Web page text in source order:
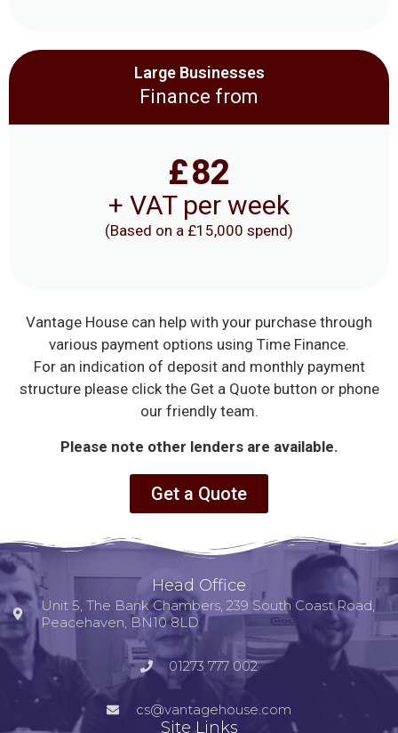
Large Businesses
Finance from
£82
+ VAT per week
(Based on a £15,000 spend)
Vantage House can help with your purchase through
various payment options using Time Finance.
For an indication of deposit and monthly payment
structure please click the Get a Quote button or phone
our friendly team.
Please note other lenders are available.
Get a Quote
Head Office
Unit 5, The Bank Chambers, 239 South Coast Road,
Peacehaven, BN10 8LD
01273 777 002
cs@vantagehouse.com
Site Links